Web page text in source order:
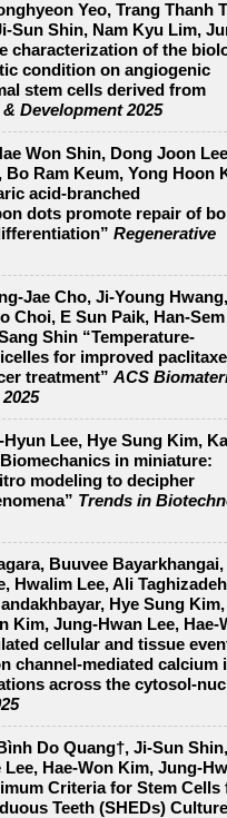
Yeo, Trang Thanh
Sun Shin, Nam Kyu Lim,
characterization of the
condition on angiogenic
stem cells derived from
Development 2025
Won Shin, Dong Joon
Bo Ram Keum, Yong Hoon
acid-branched
dots promote repair of
Regenerative
Jae Cho, Ji-Young Hwang,
Choi, E Sun Paik, Han-
Shin “Temperature-
for improved
treatment” ACS
Lee, Hye Sung Kim,
in miniature:
modeling to decipher
Trends in
Buuvee Bayarkhangai,
Hwalim Lee, Ali
Hye Sung Kim,
Kim, Jung-Hwan Lee, Hae-
cellular and tissue
channel-mediated calcium
across the cytosol-
Do Quang†, Ji-Sun Shin,
Hae-Won Kim, Jung-
Criteria for Stem Cells
Teeth (SHEDs)